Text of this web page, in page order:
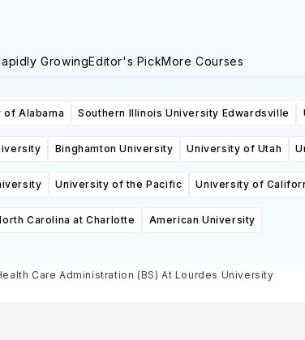
GrowingEditor's PickMore Courses
of Alabama Southern Illinois University Edwardsville
Binghamton University University of Utah
University of the Pacific University of
Carolina at Charlotte American University
Care Administration (BS) At Lourdes University